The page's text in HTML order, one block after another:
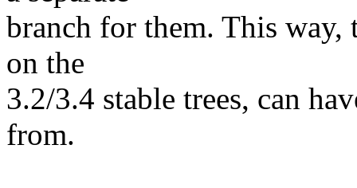
branch for them. This way,
on the
3.2/3.4 stable trees, can
from.